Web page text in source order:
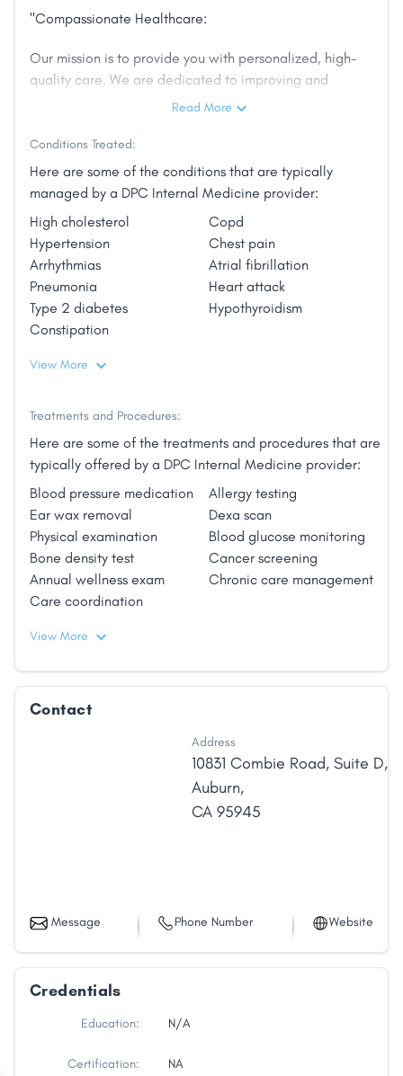
"Compassionate Healthcare:
Our mission is to provide you with personalized, high-
quality care. We are dedicated to improving and
maintaining your health through preventative care
Experienced Medical Professionals:
Covenant Health offers broad array of services
geared to address today’s most common non-
emergency illnesses and injuries. We know there is no
such thing as one-size-fits-all care, so we never use
a one-size-fits-all approach to your diagnosis.
A Personal Approach:
Our goal is to improve and maintain your overall
your condition and wellness plan."
Read More
Conditions Treated:
Here are some of the conditions that are typically
managed by a DPC Internal Medicine provider:
High cholesterol
Copd
Hypertension
Chest pain
Arrhythmias
Atrial fibrillation
Pneumonia
Heart attack
Type 2 diabetes
Hypothyroidism
Constipation
View More
Treatments and Procedures:
Here are some of the treatments and procedures that are
typically offered by a DPC Internal Medicine provider:
Blood pressure medication
Allergy testing
Ear wax removal
Dexa scan
Physical examination
Blood glucose monitoring
Bone density test
Cancer screening
Annual wellness exam
Chronic care management
Care coordination
View More
Contact
Address
10831 Combie Road, Suite D,
Auburn,
CA 95945
Message Phone Number Website
Credentials
Education: N/A
Certification: NA